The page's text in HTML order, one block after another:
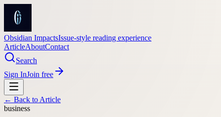
Obsidian ImpactsIssue-style reading experience
ArticleAboutContact
Search
Sign InJoin free
← Back to Article
business